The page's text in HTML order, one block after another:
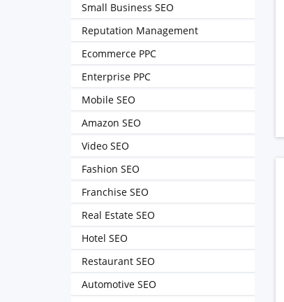
Small Business SEO
Reputation Management
Ecommerce PPC
Enterprise PPC
Mobile SEO
Amazon SEO
Video SEO
Fashion SEO
Franchise SEO
Real Estate SEO
Hotel SEO
Restaurant SEO
Automotive SEO